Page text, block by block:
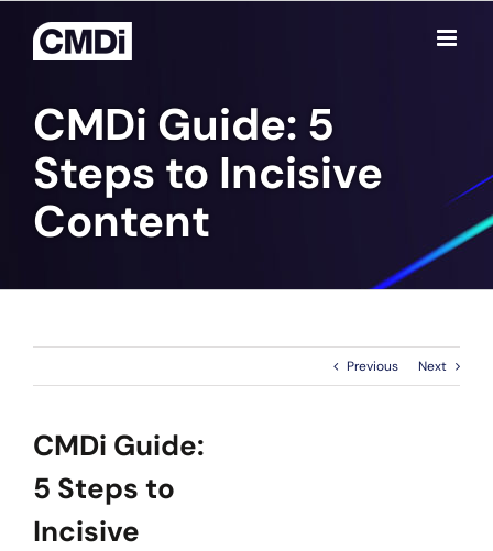
content
CMDi Guide: 5
Steps to Incisive
Content
Previous Next
CMDi Guide:
5 Steps to
Incisive